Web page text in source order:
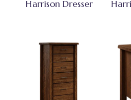
Harrison Dresser